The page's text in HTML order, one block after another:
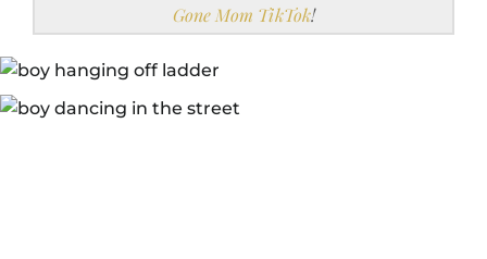
Gone Mom TikTok!